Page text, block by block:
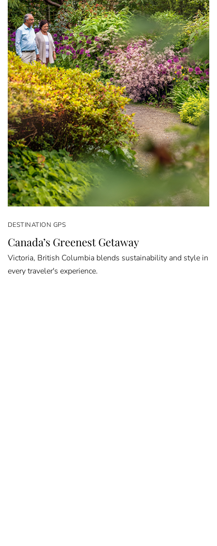
DESTINATION GPS
Canada’s Greenest Getaway
Victoria, British Columbia blends sustainability and style in
every traveler's experience.